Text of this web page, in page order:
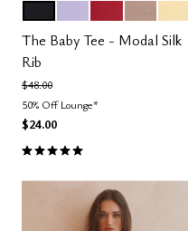
Color Options
The Baby Tee - Modal Silk
Rib
Price reduced from
$48.00to
50% Off Lounge*
$24.00
5.0 out of 5 Customer Rating